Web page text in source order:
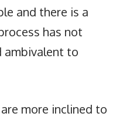
and there is a
has not
ambivalent to
more inclined to